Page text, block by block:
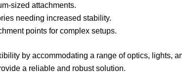
sized attachments.
needing increased stability.
points for complex setups.
by accommodating a range of optics, lights,
a reliable and robust solution.